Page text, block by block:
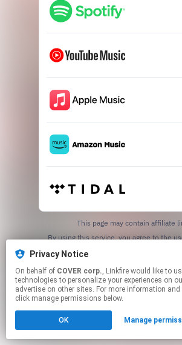
This page may contain affiliate
Privacy Notice
On behalf of COVER corp., Linkfire would like to use cookies and similar
technologies to personalize your experiences on
advertise on other sites. For more information
click manage permissions below.
OK Manage